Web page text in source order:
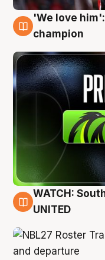
6 Aug
'We love
champion
6 Aug
WATCH:
UNITED